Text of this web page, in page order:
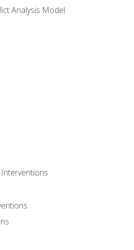
Analysis Model
Interventions